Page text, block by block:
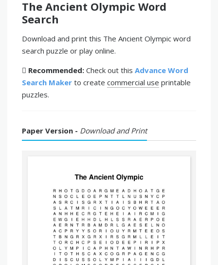
The Ancient Olympic Word
Search
Download and print this The Ancient Olympic word
search puzzle or play online.
Recommended: Check out this Advance Word
Search Maker to create commercial use printable
puzzles.
Paper Version - Download and Print